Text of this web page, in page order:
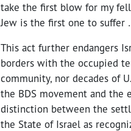
take the first blow for my
Jew is the first one to suffer
This act further endangers
borders with the occupied
community, nor decades of
the BDS movement and
distinction between the
the State of Israel as